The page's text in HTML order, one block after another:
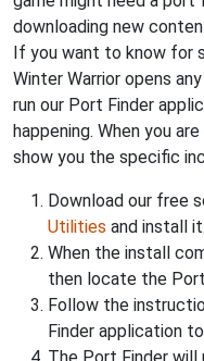
downloading new
If you want to know for
Winter Warrior opens
run our Port Finder
happening. When you
show you the specific
Download our free
Utilities and install it.
When the install
then locate the
Follow the
Finder application